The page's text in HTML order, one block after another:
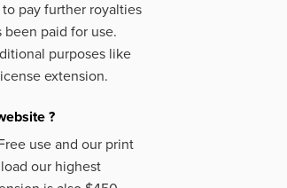
pay further royalties
paid for use.
purposes like
extension.
?
use and our print
our highest